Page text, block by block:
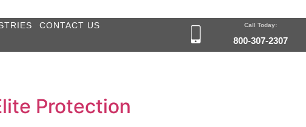
CONTACT US Call Today:
800-307-2307
Protection